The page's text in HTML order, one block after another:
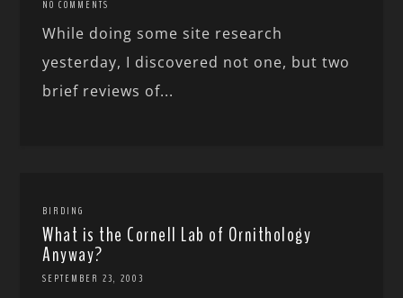
NO COMMENTS
While doing some site research
yesterday, I discovered not one, but two
brief reviews of...
BIRDING
What is the Cornell Lab of Ornithology
Anyway?
SEPTEMBER 23, 2003